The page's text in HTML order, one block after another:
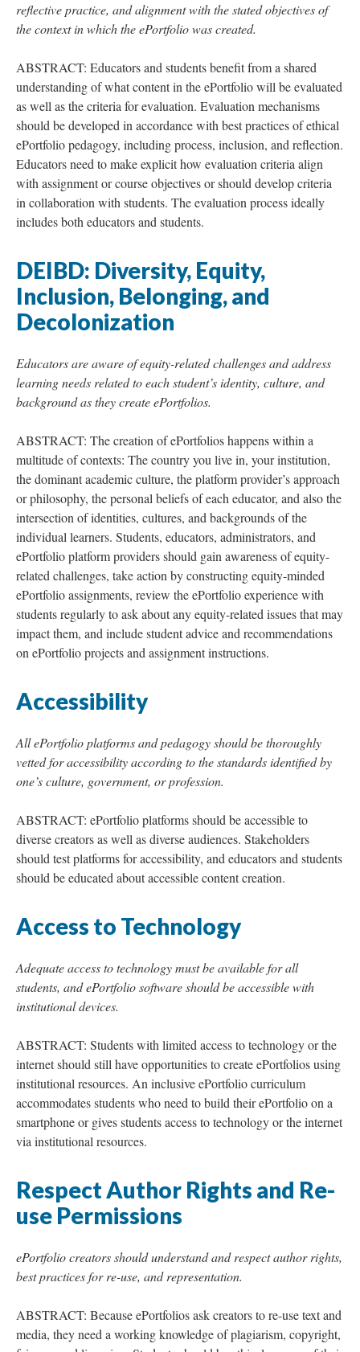
reflective practice, and alignment with the stated objectives of
the context in which the ePortfolio was created.
ABSTRACT: Educators and students benefit from a shared
understanding of what content in the ePortfolio will be evaluated
as well as the criteria for evaluation. Evaluation mechanisms
should be developed in accordance with best practices of ethical
ePortfolio pedagogy, including process, inclusion, and reflection.
Educators need to make explicit how evaluation criteria align
with assignment or course objectives or should develop criteria
in collaboration with students. The evaluation process ideally
includes both educators and students.
DEIBD: Diversity, Equity,
Inclusion, Belonging, and
Decolonization
Educators are aware of equity-related challenges and address
learning needs related to each student’s identity, culture, and
background as they create ePortfolios.
ABSTRACT: The creation of ePortfolios happens within a
multitude of contexts: The country you live in, your institution,
the dominant academic culture, the platform provider’s approach
or philosophy, the personal beliefs of each educator, and also the
intersection of identities, cultures, and backgrounds of the
individual learners. Students, educators, administrators, and
ePortfolio platform providers should gain awareness of equity-
related challenges, take action by constructing equity-minded
ePortfolio assignments, review the ePortfolio experience with
students regularly to ask about any equity-related issues that may
impact them, and include student advice and recommendations
on ePortfolio projects and assignment instructions.
Accessibility
All ePortfolio platforms and pedagogy should be thoroughly
vetted for accessibility according to the standards identified by
one’s culture, government, or profession.
ABSTRACT: ePortfolio platforms should be accessible to
diverse creators as well as diverse audiences. Stakeholders
should test platforms for accessibility, and educators and students
should be educated about accessible content creation.
Access to Technology
Adequate access to technology must be available for all
students, and ePortfolio software should be accessible with
institutional devices.
ABSTRACT: Students with limited access to technology or the
internet should still have opportunities to create ePortfolios using
institutional resources. An inclusive ePortfolio curriculum
accommodates students who need to build their ePortfolio on a
smartphone or gives students access to technology or the internet
via institutional resources.
Respect Author Rights and Re-
use Permissions
ePortfolio creators should understand and respect author rights,
best practices for re-use, and representation.
ABSTRACT: Because ePortfolios ask creators to re-use text and
media, they need a working knowledge of plagiarism, copyright,